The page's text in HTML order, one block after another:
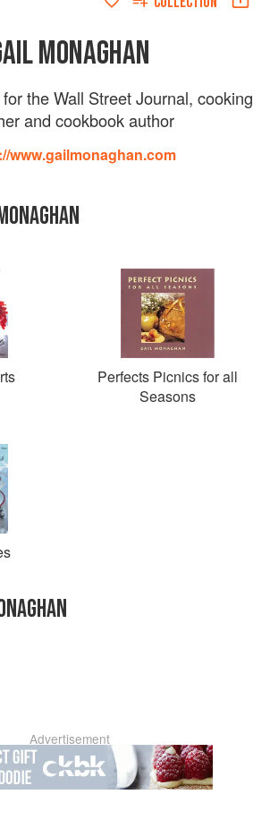
MONAGHAN
the Wall Street Journal, cooking
and cookbook author
www.gailmonaghan.com
Perfects Picnics for all
Seasons
Advertisement